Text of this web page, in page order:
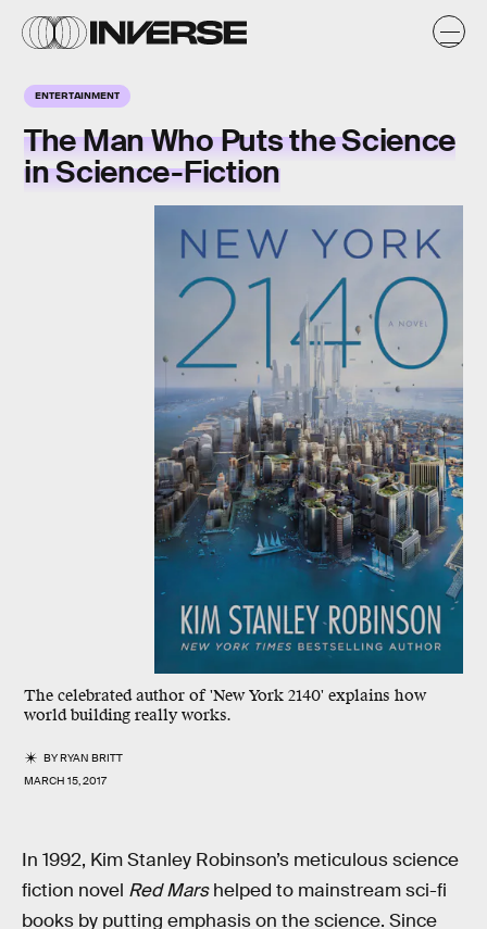
ENTERTAINMENT
The Man Who Puts the Science
in Science-Fiction
The celebrated author of 'New York 2140' explains how
world building really works.
BYRYAN BRITT
MARCH 15, 2017
In 1992, Kim Stanley Robinson’s meticulous science
fiction novel Red Marshelped to mainstream sci-fi
books by putting emphasis on the science. Since